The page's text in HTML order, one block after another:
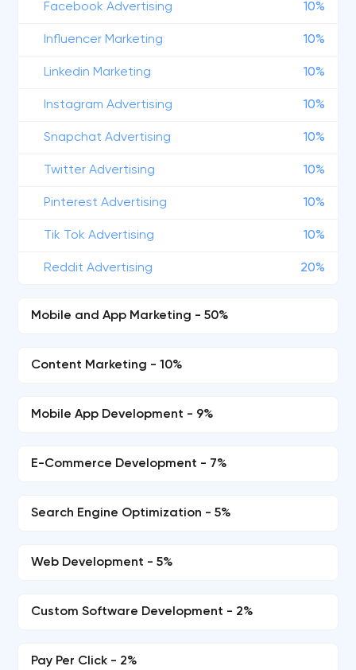
Facebook Advertising 10%
Influencer Marketing 10%
Linkedin Marketing 10%
Instagram Advertising 10%
Snapchat Advertising 10%
Twitter Advertising 10%
Pinterest Advertising 10%
Tik Tok Advertising 10%
Reddit Advertising 20%
Mobile and App Marketing - 50%
Content Marketing - 10%
Mobile App Development - 9%
E-Commerce Development - 7%
Search Engine Optimization - 5%
Web Development - 5%
Custom Software Development - 2%
Pay Per Click - 2%